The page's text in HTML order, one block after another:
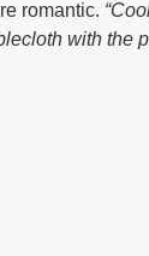
romantic.
with the